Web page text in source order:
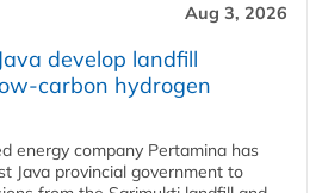
Aug 3, 2026
develop landfill
carbon hydrogen
energy company Pertamina has
Java provincial government to